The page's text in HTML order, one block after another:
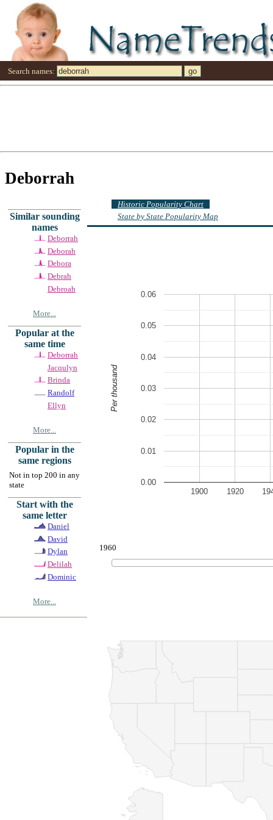
Search names:
Deborrah
Similar sounding
names
Deborrah
Deborah
Debora
Debrah
Debroah
More...
Popular at the
same time
Deborrah
Jacqulyn
Brinda
Randolf
Ellyn
More...
Popular in the
same regions
Not in top 200 in any
state
Start with the
same letter
Daniel
David
Dylan
Delilah
Dominic
More...
Historic Popularity Chart
State by State Popularity Map
1900 1920
0.00
0.01
0.02
0.03
0.04
0.05
0.06
Per thousand
1960